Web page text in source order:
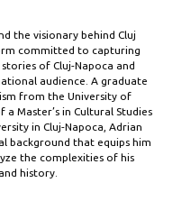
the visionary behind Cluj
committed to capturing
of Cluj-Napoca and
audience. A graduate
from the University of
Master’s in Cultural Studies
in Cluj-Napoca, Adrian
background that equips him
the complexities of his
history.